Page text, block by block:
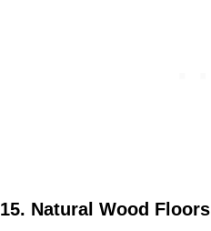
15. Natural Wood Floors